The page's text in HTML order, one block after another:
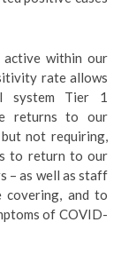
within our
rate allows
system Tier 1
returns to our
not requiring,
to return to our
– as well as staff
covering, and to
of COVID-